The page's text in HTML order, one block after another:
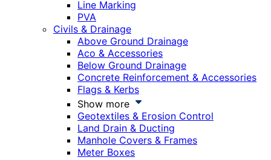
Line Marking
PVA
Civils & Drainage
Above Ground Drainage
Aco & Accessories
Below Ground Drainage
Concrete Reinforcement & Accessories
Flags & Kerbs
Show more
Geotextiles & Erosion Control
Land Drain & Ducting
Manhole Covers & Frames
Meter Boxes